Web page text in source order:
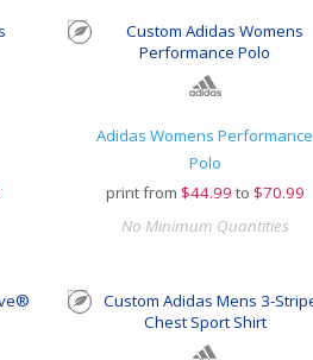
Adidas Womens Performance
Polo
print from $44.99 to $70.99
No Minimum Quantities